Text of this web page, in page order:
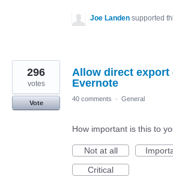
Joe Landen supported
Allow direct export
Evernote
296
votes
Vote
40 comments · General
How important is this to
Not at all
Critical